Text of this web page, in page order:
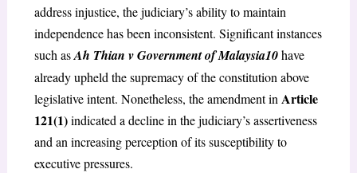
address injustice, the judiciary’s ability to maintain
independence has been inconsistent. Significant instances
such asAh Thian v Government of Malaysia10have
already upheld the supremacy of the constitution above
legislative intent. Nonetheless, the amendment inArticle
121(1)indicated a decline in the judiciary’s assertiveness
and an increasing perception of its susceptibility to
executive pressures.